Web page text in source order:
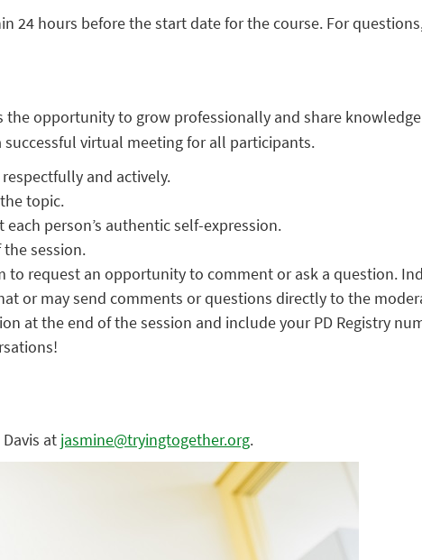
24 hours before the start date for the course. For
opportunity to grow professionally and share
virtual meeting for all participants.
and actively.
topic.
person’s authentic self-expression.
session.
to request an opportunity to comment or ask a question.
or may send comments or questions directly to the
at the end of the session and include your PD Registry
at jasmine@tryingtogether.org.